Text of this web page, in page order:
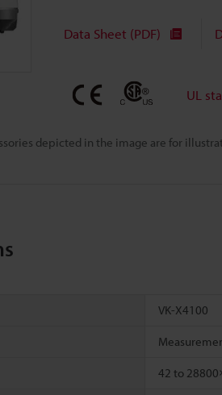
depicted in the image are for
Data Sheet (PDF)
UL
VK-X4100
42 to